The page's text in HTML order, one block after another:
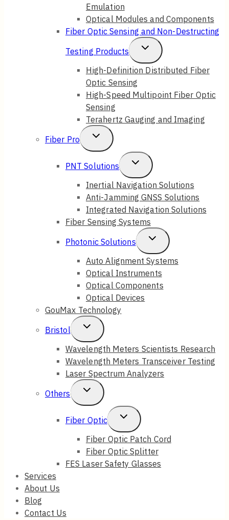
Emulation
Optical Modules and Components
Fiber Optic Sensing and Non-Destructing
Testing Products
Toggle
Child
High-Definition Distributed Fiber
Optic Sensing
High-Speed Multipoint Fiber Optic
Sensing
Terahertz Gauging and Imaging
Fiber Pro
Toggle
Child
Menu
PNT Solutions
Toggle
Child
Menu
Inertial Navigation Solutions
Anti-Jamming GNSS Solutions
Integrated Navigation Solutions
Fiber Sensing Systems
Photonic Solutions
Toggle
Child
Menu
Auto Alignment Systems
Optical Instruments
Optical Components
Optical Devices
GouMax Technology
Bristol
Toggle
Child
Menu
Wavelength Meters Scientists Research
Wavelength Meters Transceiver Testing
Laser Spectrum Analyzers
Others
Toggle
Child
Menu
Fiber Optic
Toggle
Child
Menu
Fiber Optic Patch Cord
Fiber Optic Splitter
FES Laser Safety Glasses
Services
About Us
Blog
Contact Us